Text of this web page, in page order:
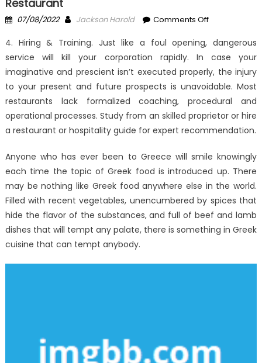
Restaurant
Posted
07/08/2022 Author
Jackson Harold Comments Offon
Everyone
Does
What
You
Need
To
Do
And
In
Regards
Best
Seafood
Restaurant
4. Hiring & Training. Just like a foul opening, dangerous
service will kill your corporation rapidly. In case your
imaginative and prescient isn’t executed properly, the injury
to your present and future prospects is unavoidable. Most
restaurants lack formalized coaching, procedural and
operational processes. Study from an skilled proprietor or hire
a restaurant or hospitality guide for expert recommendation.
Anyone who has ever been to Greece will smile knowingly
each time the topic of Greek food is introduced up. There
may be nothing like Greek food anywhere else in the world.
Filled with recent vegetables, unencumbered by spices that
hide the flavor of the substances, and full of beef and lamb
dishes that will tempt any palate, there is something in Greek
cuisine that can tempt anybody.